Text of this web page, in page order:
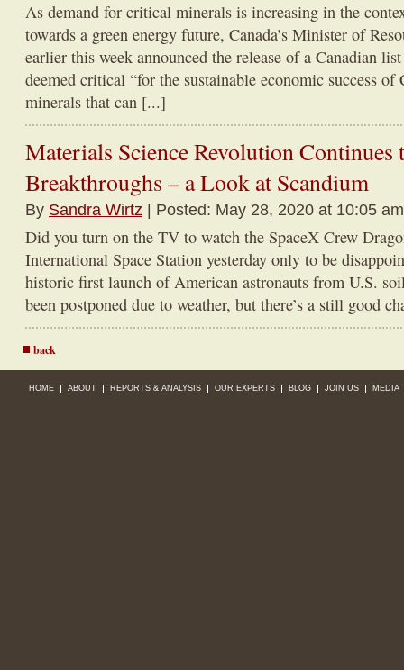
As demand for critical minerals is increasing in the
towards a green energy future, Canada’s Minister of
earlier this week announced the release of a Canadian
deemed critical “for the sustainable economic success
minerals that can [...]
Materials Science Revolution
Breakthroughs – a Look at Scandium
By Sandra Wirtz | Posted: May 28, 2020 at 10:05
Did you turn on the TV to watch the SpaceX Crew
International Space Station yesterday only to be
historic first launch of American astronauts from U.S.
been postponed due to weather, but there’s a still good
back
HOME ABOUT REPORTS & ANALYSIS OUR EXPERTS BLOG JOIN US MEDIA